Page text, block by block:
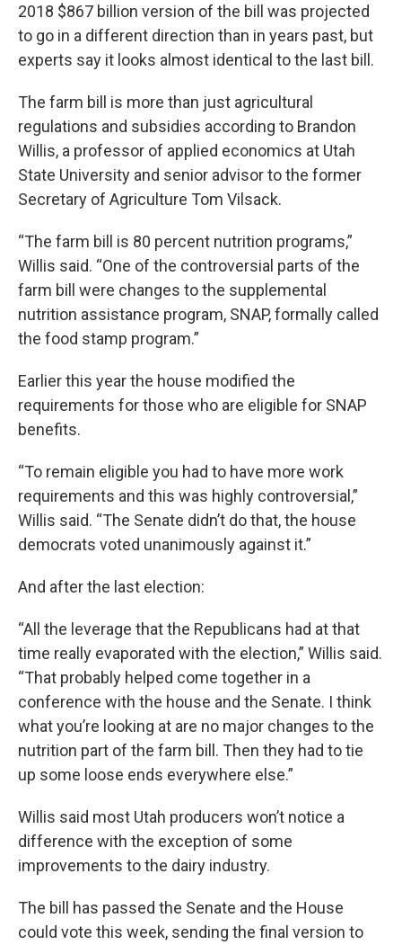
2018 $867 billion version of the bill was projected
to go in a different direction than in years past, but
experts say it looks almost identical to the last bill.
The farm bill is more than just agricultural
regulations and subsidies according to Brandon
Willis, a professor of applied economics at Utah
State University and senior advisor to the former
Secretary of Agriculture Tom Vilsack.
“The farm bill is 80 percent nutrition programs,”
Willis said. “One of the controversial parts of the
farm bill were changes to the supplemental
nutrition assistance program, SNAP, formally called
the food stamp program.”
Earlier this year the house modified the
requirements for those who are eligible for SNAP
benefits.
“To remain eligible you had to have more work
requirements and this was highly controversial,”
Willis said. “The Senate didn’t do that, the house
democrats voted unanimously against it.”
And after the last election:
“All the leverage that the Republicans had at that
time really evaporated with the election,” Willis said.
“That probably helped come together in a
conference with the house and the Senate. I think
what you’re looking at are no major changes to the
nutrition part of the farm bill. Then they had to tie
up some loose ends everywhere else.”
Willis said most Utah producers won’t notice a
difference with the exception of some
improvements to the dairy industry.
The bill has passed the Senate and the House
could vote this week, sending the final version to